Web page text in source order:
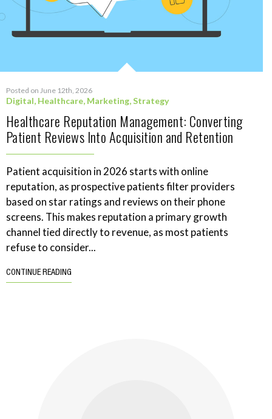
Posted on June 12th, 2026
Digital, Healthcare, Marketing,Strategy
Healthcare Reputation Management: Converting
Patient Reviews Into Acquisition and Retention
Patient acquisition in 2026 starts with online
reputation, as prospective patients filter providers
based on star ratings and reviews on their phone
screens. This makes reputation a primary growth
channel tied directly to revenue, as most patients
refuse to consider...
CONTINUE READING